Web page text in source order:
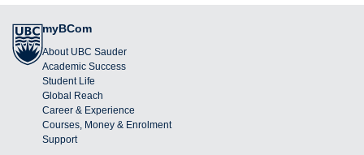
myBCom
About UBC Sauder
Academic Success
Student Life
Global Reach
Career & Experience
Courses, Money & Enrolment
Support